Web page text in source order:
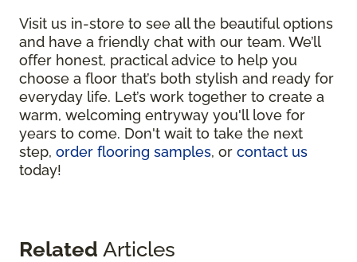
Visit us in-store to see all the beautiful options
and have a friendly chat with our team. We’ll
offer honest, practical advice to help you
choose a floor that’s both stylish and ready for
everyday life. Let’s work together to create a
warm, welcoming entryway you'll love for
years to come. Don't wait to take the next
step, order flooring samples, or contact us
today!
Related Articles